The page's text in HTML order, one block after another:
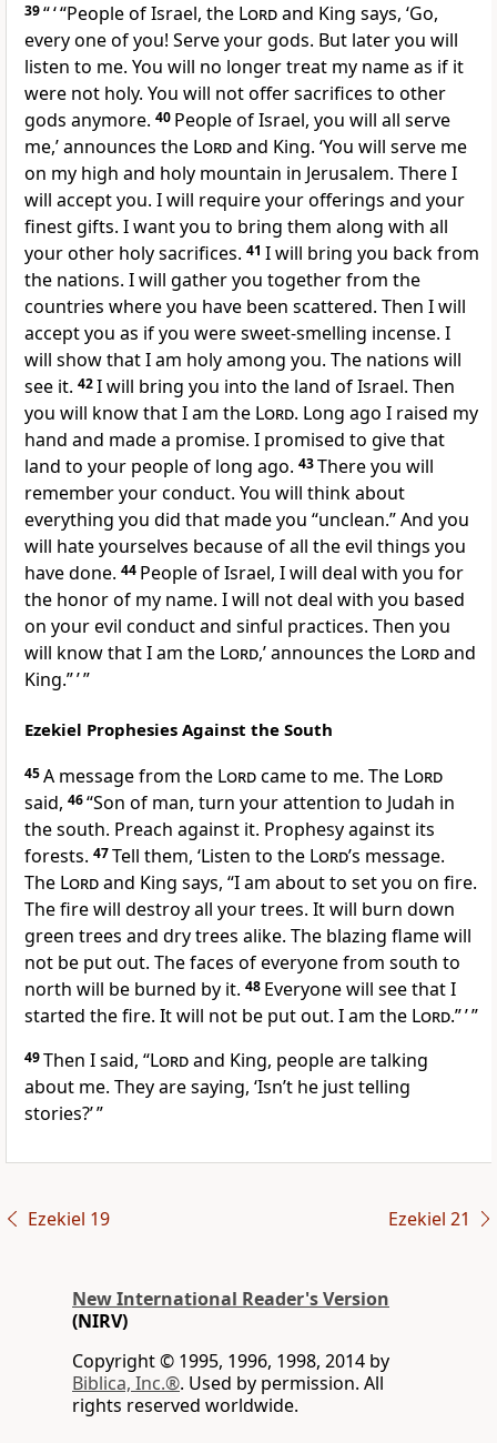
39“ ‘ “People of Israel, the Lordand King says, ‘Go,
every one of you! Serve your gods. But later you will
listen to me. You will no longer treat my name as if it
were not holy. You will not offer sacrifices to other
gods anymore. 40 People of Israel, you will all serve
me,’ announces the Lordand King. ‘You will serve me
on my high and holy mountain in Jerusalem. There I
will accept you. I will require your offerings and your
finest gifts. I want you to bring them along with all
your other holy sacrifices. 41 I will bring you back from
the nations. I will gather you together from the
countries where you have been scattered. Then I will
accept you as if you were sweet-smelling incense. I
will show that I am holy among you. The nations will
see it. 42I will bring you into the land of Israel. Then
you will know that I am the Lord. Long ago I raised my
hand and made a promise. I promised to give that
land to your people of long ago. 43There you will
remember your conduct. You will think about
everything you did that made you “unclean.” And you
will hate yourselves because of all the evil things you
have done. 44 People of Israel, I will deal with you for
the honor of my name. I will not deal with you based
on your evil conduct and sinful practices. Then you
will know that I am the Lord,’ announces the Lordand
King.” ’ ”
Ezekiel Prophesies Against the South
45A message from the Lordcame to me. The Lord
said, 46“Son of man, turn your attention to Judah in
the south. Preach against it. Prophesy against its
forests. 47Tell them, ‘Listen to the Lord’s message.
The Lordand King says, “I am about to set you on fire.
The fire will destroy all your trees. It will burn down
green trees and dry trees alike. The blazing flame will
not be put out. The faces of everyone from south to
north will be burned by it. 48 Everyone will see that I
started the fire. It will not be put out. I am the Lord.” ’ ”
49Then I said, “Lordand King, people are talking
about me. They are saying, ‘Isn’t he just telling
stories?’ ”
Ezekiel 19 Ezekiel 21
New International Reader's Version
(NIRV)
Copyright © 1995, 1996, 1998, 2014 by
Biblica, Inc.®. Used by permission. All
rights reserved worldwide.